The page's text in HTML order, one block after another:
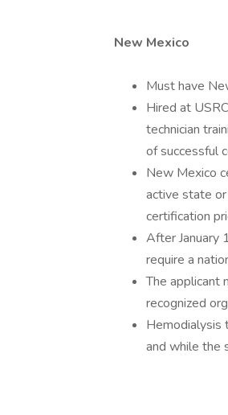
New Mexico
Must have
Hired at
technician
of successful
New Mexico
active state
certification
After January
require a
The applicant
recognized
Hemodialysis
and while the